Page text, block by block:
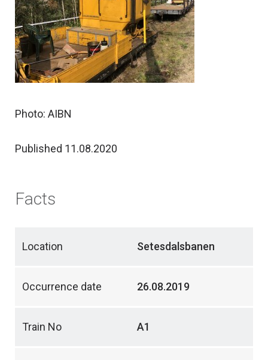
Photo: AIBN
Published 11.08.2020
Facts
Location Setesdalsbanen
Occurrence date 26.08.2019
Train No A1